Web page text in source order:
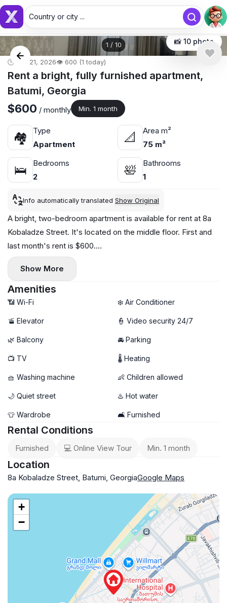
Country or city...
Country or city ...
1 / 10 📸 10 photo
🕒 Apr 21, 2026👁️ 600 (1 today)
Rent a bright, fully furnished apartment,
Batumi, Georgia
$600 / monthly Min. 1 month
🏘
Type
Apartment
📐
Area m²
75 m²
🛌
Bedrooms
2
🛀
Bathrooms
1
Info automatically translated Show Original
A bright, two-bedroom apartment is available for rent at 8a
Kobaladze Street. It's located on the middle floor. First and
last month's rent is $600.
For any questions or to schedule a viewing, please call or
text.Show More
Amenities
📶 Wi-Fi ❄️ Air Conditioner
🚡 Elevator 👮 Video security 24/7
🌿 Balcony 🚘 Parking
📺 TV 🌡 Heating
🧺 Washing machine 👶 Children allowed
🌙 Quiet street ♨️ Hot water
👕 Wardrobe 🛋️ Furnished
Rental Conditions
Furnished 💻 Online View Tour Min. 1 month
Location
8a Kobaladze Street, Batumi, GeorgiaGoogle Maps
+
−